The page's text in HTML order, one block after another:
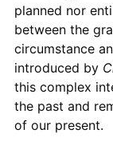
planned nor
between the
circumstance
introduced by
this complex
the past and
of our present.